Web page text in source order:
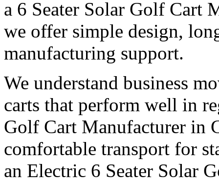
a 6 Seater Solar Golf Cart
we offer simple design,
manufacturing support.
We understand business
carts that perform well in
Golf Cart Manufacturer in
comfortable transport for
an Electric 6 Seater Solar